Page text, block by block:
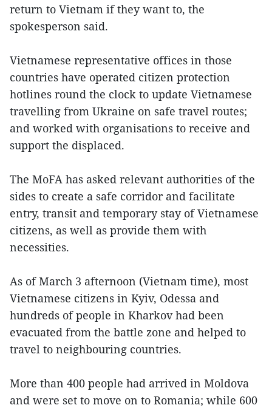
return to Vietnam if they want to, the
spokesperson said.
Vietnamese representative offices in those
countries have operated citizen protection
hotlines round the clock to update Vietnamese
travelling from Ukraine on safe travel routes;
and worked with organisations to receive and
support the displaced.
The MoFA has asked relevant authorities of the
sides to create a safe corridor and facilitate
entry, transit and temporary stay of Vietnamese
citizens, as well as provide them with
necessities.
As of March 3 afternoon (Vietnam time), most
Vietnamese citizens in Kyiv, Odessa and
hundreds of people in Kharkov had been
evacuated from the battle zone and helped to
travel to neighbouring countries.
More than 400 people had arrived in Moldova
and were set to move on to Romania; while 600